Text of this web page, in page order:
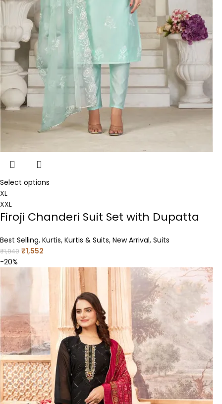
Select options
XL
XXL
Firoji Chanderi Suit Set with Dupatta
Best Selling, Kurtis, Kurtis & Suits, New Arrival, Suits
₹1,940 ₹1,552
-20%